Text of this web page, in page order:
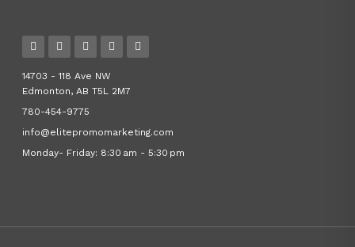
14703 - 118 Ave NW
Edmonton, AB T5L 2M7
780-454-9775
info@elitepromomarketing.com
Monday- Friday: 8:30 am - 5:30 pm